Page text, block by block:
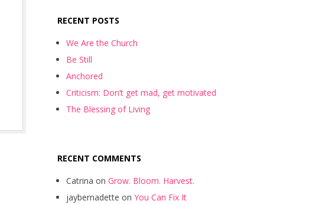
RECENT POSTS
We Are the Church
Be Still
Anchored
Criticism: Don’t get mad, get motivated
The Blessing of Living
RECENT COMMENTS
Catrina on Grow. Bloom. Harvest.
jaybernadette on You Can Fix It